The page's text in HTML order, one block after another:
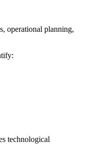
operational planning,
technological